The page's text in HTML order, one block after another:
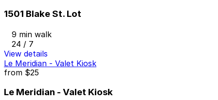
1501 Blake St. Lot
9 min walk
24 / 7
View details
Le Meridian - Valet Kiosk
from $25
Le Meridian - Valet Kiosk